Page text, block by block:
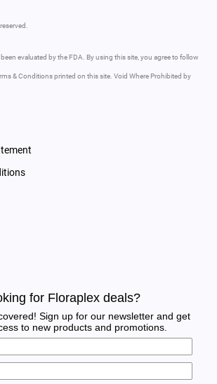
evaluated by the FDA. By using this site, you agree to follow
& Conditions printed on this site. Void Where Prohibited by
for Floraplex deals?
Sign up for our newsletter and get
to new products and promotions.